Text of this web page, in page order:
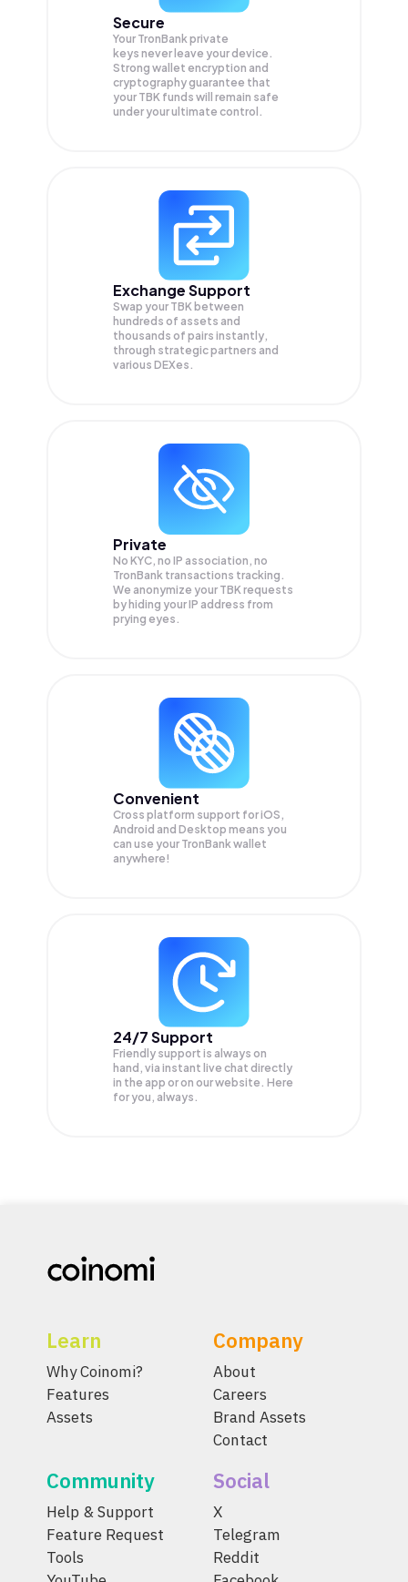
Secure
Your TronBank private
keys never leave your device.
Strong wallet encryption and
cryptography guarantee that
your TBK funds will remain safe
under your ultimate control.
Exchange Support
Swap your TBK between
hundreds of assets and
thousands of pairs instantly,
through strategic partners and
various DEXes.
Private
No KYC, no IP association, no
TronBank transactions tracking.
We anonymize your TBKrequests
by hiding your IP address from
prying eyes.
Convenient
Cross platform support for iOS,
Android and Desktop means you
can use your TronBank wallet
anywhere!
24/7 Support
Friendly support is always on
hand, via instant live chat directly
in the app or on our website. Here
for you, always.
Learn
Why Coinomi?
Features
Assets
Company
About
Careers
Brand Assets
Contact
Community
Help & Support
Feature Request
Tools
Social
X
Telegram
Reddit